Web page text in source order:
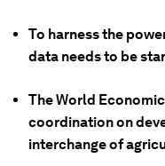
To harness the
data needs to be
The World
coordination on
interchange of